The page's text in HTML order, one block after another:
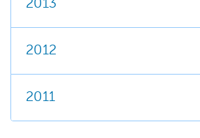
2013
2012
2011